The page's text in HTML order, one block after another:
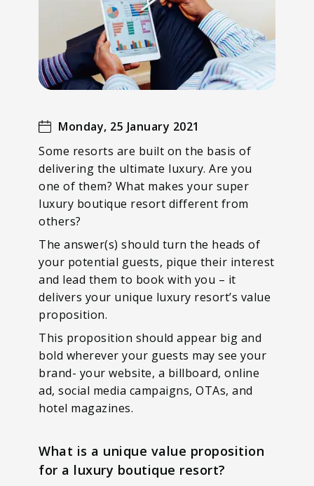
Converts
Monday, 25 January 2021
Some resorts are built on the basis of
delivering the ultimate luxury. Are you
one of them? What makes your super
luxury boutique resort different from
others?
The answer(s) should turn the heads of
your potential guests, pique their interest
and lead them to book with you – it
delivers your unique luxury resort’s value
proposition.
This proposition should appear big and
bold wherever your guests may see your
brand- your website, a billboard, online
ad, social media campaigns, OTAs, and
hotel magazines.
What is a unique value proposition
for a luxury boutique resort?